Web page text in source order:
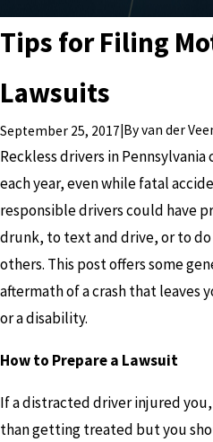
Tips for Filing
Lawsuits
September 25, 2017 Byvan der
Reckless drivers in
each year, even while fatal
responsible drivers could have
drunk, to text and drive, or to
others. This post offers some
aftermath of a crash that leaves
or a disability.
How to Prepare a Lawsuit
If a distracted driver injured
than getting treated but you